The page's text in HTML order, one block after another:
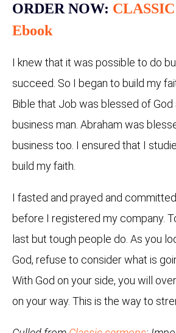
ORDER NOW:
Ebook
I knew that it was possible to do
succeed. So I began to build my
Bible that Job was blessed of God
business man. Abraham was
business too. I ensured that I
build my faith.
I fasted and prayed and
before I registered my company.
last but tough people do. As you
God, refuse to consider what is
With God on your side, you will
on your way. This is the way to